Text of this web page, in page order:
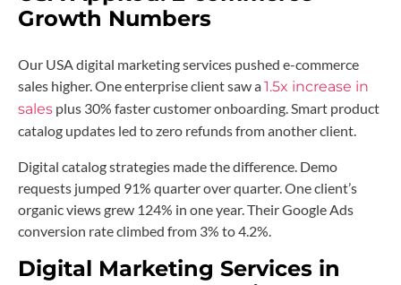
Growth Numbers
Our USA digital marketing services pushed e-commerce
sales higher. One enterprise client saw a1.5x increase in
sales plus 30% faster customer onboarding. Smart product
catalog updates led to zero refunds from another client.
Digital catalog strategies made the difference. Demo
requests jumped 91% quarter over quarter. One client’s
organic views grew 124% in one year. Their Google Ads
conversion rate climbed from 3% to 4.2%.
Digital Marketing Services in